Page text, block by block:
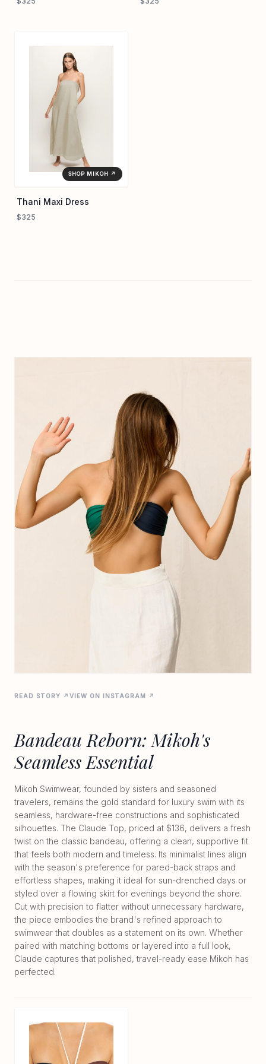
SHOP MIKOH ↗
Thani Maxi Dress
$325
READ STORY ↗ VIEW ON INSTAGRAM ↗
Bandeau Reborn: Mikoh's
Seamless Essential
Mikoh Swimwear, founded by sisters and seasoned
travelers, remains the gold standard for luxury swim with its
seamless, hardware-free constructions and sophisticated
silhouettes. The Claude Top, priced at $136, delivers a fresh
twist on the classic bandeau, offering a clean, supportive fit
that feels both modern and timeless. Its minimalist lines align
with the season's preference for pared-back straps and
effortless shapes, making it ideal for sun-drenched days or
styled over a flowing skirt for evenings beyond the shore.
Cut with precision to flatter without unnecessary hardware,
the piece embodies the brand's refined approach to
swimwear that doubles as a statement on its own. Whether
paired with matching bottoms or layered into a full look,
Claude captures that polished, travel-ready ease Mikoh has
perfected.